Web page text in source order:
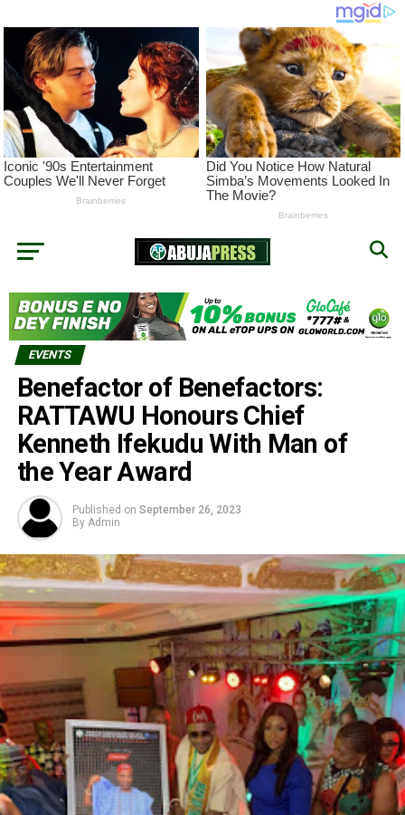
EVENTS
Benefactor of Benefactors:
RATTAWU Honours Chief
Kenneth Ifekudu With Man of
the Year Award
Published on September 26, 2023
By Admin